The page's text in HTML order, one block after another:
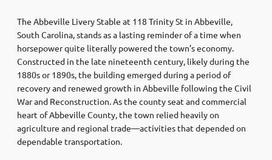
The Abbeville Livery Stable at 118 Trinity St in Abbeville,
South Carolina, stands as a lasting reminder of a time when
horsepower quite literally powered the town’s economy.
Constructed in the late nineteenth century, likely during the
1880s or 1890s, the building emerged during a period of
recovery and renewed growth in Abbeville following the Civil
War and Reconstruction. As the county seat and commercial
heart of Abbeville County, the town relied heavily on
agriculture and regional trade—activities that depended on
dependable transportation.